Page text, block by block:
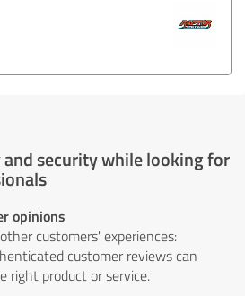
security while looking for
opinions
customers' experiences:
customer reviews can
right product or service.